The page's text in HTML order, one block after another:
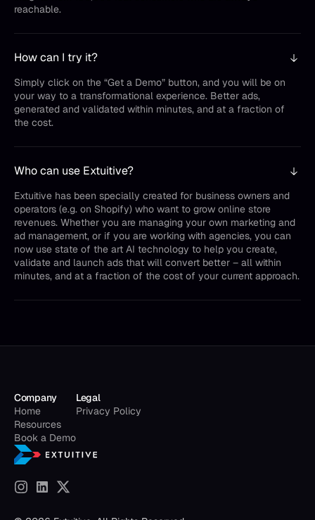
reachable.
How can I try it?
Simply click on the “Get a Demo” button, and you will be on
your way to a transformational experience. Better ads,
generated and validated within minutes, and at a fraction of
the cost.
Who can use Extuitive?
Extuitive has been specially created for business owners and
operators (e.g. on Shopify) who want to grow online store
revenues. Whether you are managing your own marketing and
ad management, or if you are working with agencies, you can
now use state of the art AI technology to help you create,
validate and launch ads that will convert better – all within
minutes, and at a fraction of the cost of your current approach.
Company
Home
Resources
Book a Demo
Legal
Privacy Policy